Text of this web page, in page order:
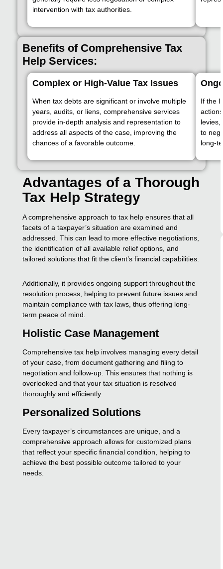
intervention with tax authorities.
Benefits of Comprehensive Tax
Help Services:
Complex or High-Value Tax Issues
When tax debts are significant or involve multiple
years, audits, or liens, comprehensive services
provide in-depth analysis and representation to
address all aspects of the case, improving the
chances of a favorable outcome.
If the
levies,
to
long-
Advantages of a Thorough
Tax Help Strategy
A comprehensive approach to tax help ensures that all
facets of a taxpayer’s situation are examined and
addressed. This can lead to more effective negotiations,
the identification of all available relief options, and
tailored solutions that fit the client’s financial capabilities.
Additionally, it provides ongoing support throughout the
resolution process, helping to prevent future issues and
maintain compliance with tax laws, thus offering long-
term peace of mind.
Holistic Case Management
Comprehensive tax help involves managing every detail
of your case, from document gathering and filing to
negotiation and follow-up. This ensures that nothing is
overlooked and that your tax situation is resolved
thoroughly and efficiently.
Personalized Solutions
Every taxpayer’s circumstances are unique, and a
comprehensive approach allows for customized plans
that reflect your specific financial condition, helping to
achieve the best possible outcome tailored to your
needs.